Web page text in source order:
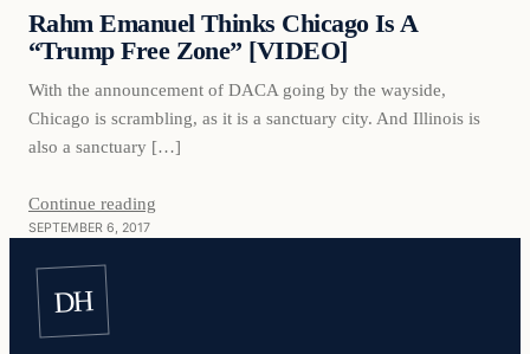
Rahm Emanuel Thinks Chicago Is A
“Trump Free Zone” [VIDEO]
With the announcement of DACA going by the wayside,
Chicago is scrambling, as it is a sanctuary city. And Illinois is
also a sanctuary […]
Continue reading
SEPTEMBER 6, 2017
DH